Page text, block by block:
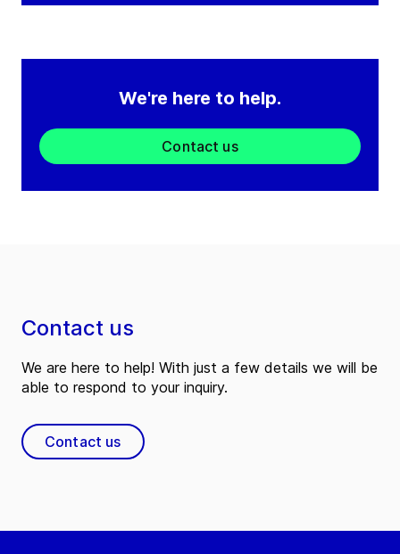
We're here to help.
Contact us
Contact us
We are here to help! With just a few details we will be
able to respond to your inquiry.
Contact us